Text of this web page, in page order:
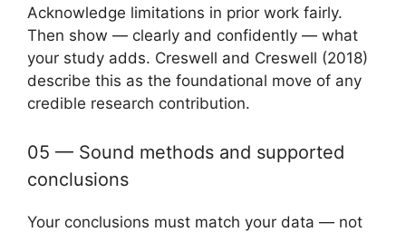
Acknowledge limitations in prior work fairly.
Then show — clearly and confidently — what
your study adds. Creswell and Creswell (2018)
describe this as the foundational move of any
credible research contribution.
05 — Sound methods and supported
conclusions
Your conclusions must match your data — not